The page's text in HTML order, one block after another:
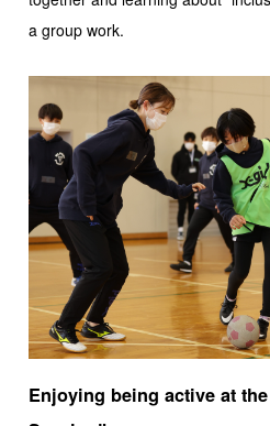
a group work.
Enjoying being active at